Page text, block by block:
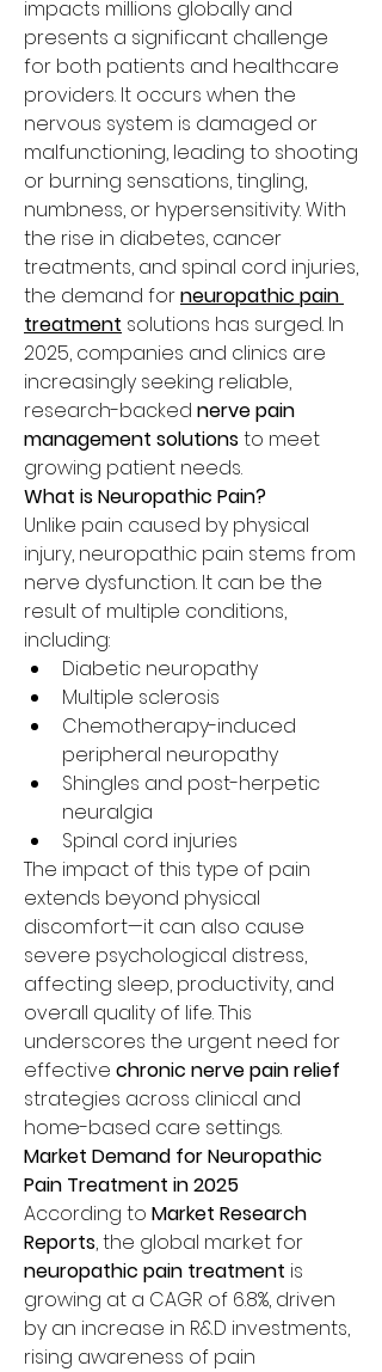
impacts millions globally and
presents a significant challenge
for both patients and healthcare
providers. It occurs when the
nervous system is damaged or
malfunctioning, leading to shooting
or burning sensations, tingling,
numbness, or hypersensitivity. With
the rise in diabetes, cancer
treatments, and spinal cord injuries,
the demand for neuropathic pain
treatment solutions has surged. In
2025, companies and clinics are
increasingly seeking reliable,
research-backed nerve pain
management solutions to meet
growing patient needs.
What is Neuropathic Pain?
Unlike pain caused by physical
injury, neuropathic pain stems from
nerve dysfunction. It can be the
result of multiple conditions,
including:
Diabetic neuropathy
Multiple sclerosis
Chemotherapy-induced
peripheral neuropathy
Shingles and post-herpetic
neuralgia
Spinal cord injuries
The impact of this type of pain
extends beyond physical
discomfort—it can also cause
severe psychological distress,
affecting sleep, productivity, and
overall quality of life. This
underscores the urgent need for
effective chronic nerve pain relief
strategies across clinical and
home-based care settings.
Market Demand for Neuropathic
Pain Treatment in 2025
According to Market Research
Reports
neuropathic pain treatment is
growing at a CAGR of 6.8%, driven
by an increase in R&D investments,
rising awareness of pain